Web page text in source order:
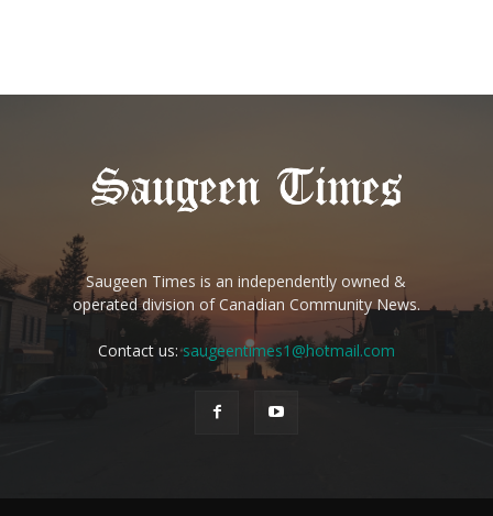
Saugeen Times is an independently owned &
operated division of Canadian Community News.
Contact us:saugeentimes1@hotmail.com